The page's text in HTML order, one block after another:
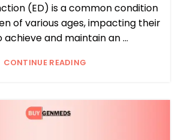
(ED) is a common condition
of various ages, impacting their
and maintain an ...
CONTINUE READING